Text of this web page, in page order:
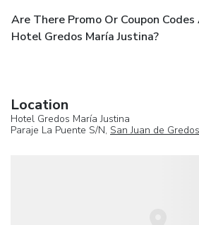
Are There Promo Or Coupon
Hotel Gredos María Justina?
Location
Hotel Gredos María Justina
Paraje La Puente S/N, San Juan de Gredos